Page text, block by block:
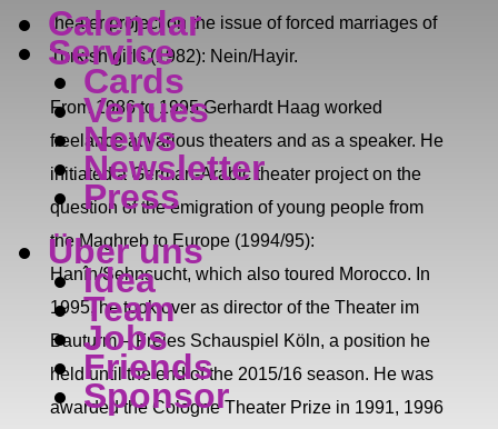
Calendar
Service
Cards
Venues
News
Newsletter
Press
Über uns
Idea
Team
Jobs
Friends
Sponsor
theater project on the issue of forced marriages of
Turkish girls (1982): Nein/Hayir.
From 1986 to 1995 Gerhardt Haag worked
freelance at various theaters and as a speaker. He
initiated a German-Arabic theater project on the
question of the emigration of young people from
the Maghreb to Europe (1994/95):
Hanîn/Sehnsucht, which also toured Morocco. In
1995, he took over as director of the Theater im
Bauturm – Freies Schauspiel Köln, a position he
held until the end of the 2015/16 season. He was
awarded the Cologne Theater Prize in 1991, 1996